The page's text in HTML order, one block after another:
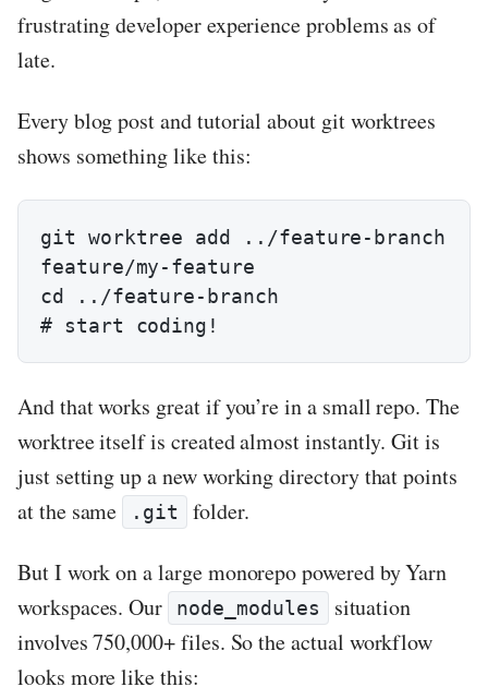
frustrating developer experience problems as of
late.
Every blog post and tutorial about git worktrees
shows something like this:
git worktree add ../feature-branch
feature/my-feature
cd ../feature-branch
# start coding!
And that works great if you’re in a small repo. The
worktree itself is created almost instantly. Git is
just setting up a new working directory that points
at the same
.git folder.
But I work on a large monorepo powered by Yarn
workspaces. Our
node_modules
situation
involves 750,000+ files. So the actual workflow
looks more like this: